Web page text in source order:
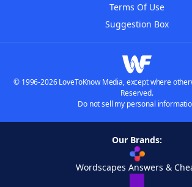
Terms Of Use
Suggestion Box
© 1996-2026 LoveToKnow Media, except where
Reserved.
Do not sell my personal
Our Brands:
Wordscapes Answers &